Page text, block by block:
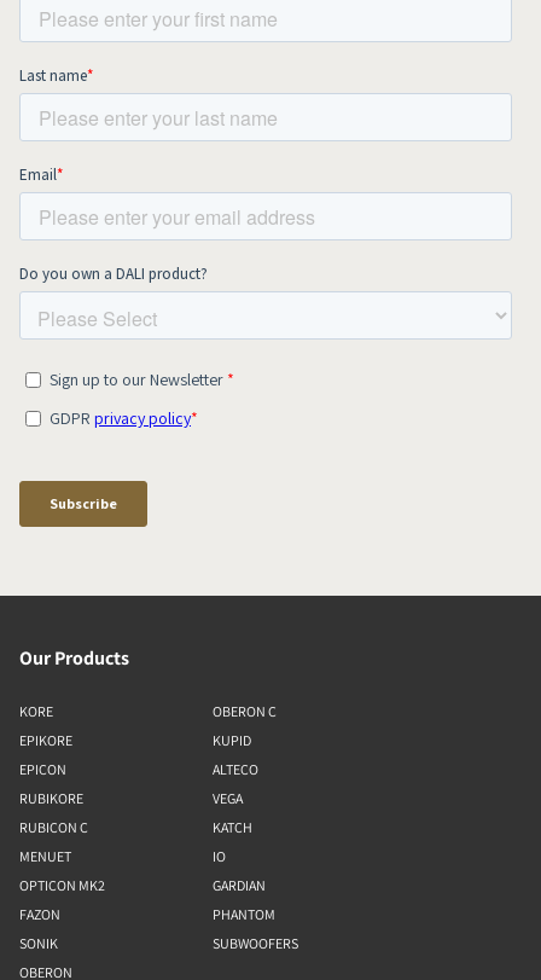
Our Products
KORE
EPIKORE
EPICON
RUBIKORE
RUBICON C
MENUET
OPTICON MK2
FAZON
SONIK
OBERON
OBERON C
KUPID
ALTECO
VEGA
KATCH
IO
GARDIAN
PHANTOM
SUBWOOFERS